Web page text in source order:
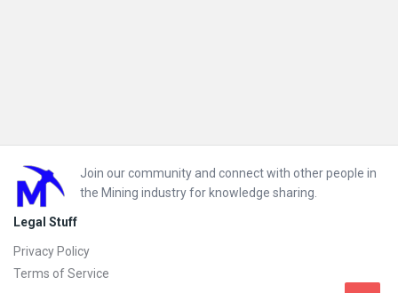
Footer
Join our community and connect with other people in
the Mining industry for knowledge sharing.
Legal Stuff
Privacy Policy
Terms of Service